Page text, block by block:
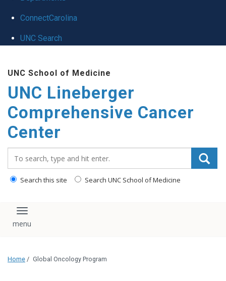
ConnectCarolina
UNC Search
UNC School of Medicine
UNC Lineberger
Comprehensive Cancer
Center
Search this site Search UNC School of Medicine
Toggle navigation
Home / Global Oncology Program